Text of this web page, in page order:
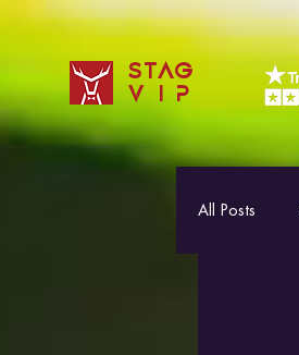
STAG
VIP
All Posts